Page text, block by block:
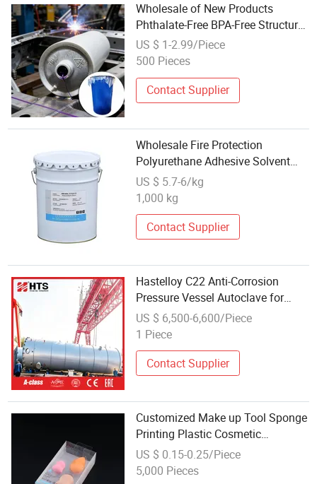
Wholesale of New Products
Phthalate-Free BPA-Free Structural
Structural Adhesive Tape for
Battery Pack
US $ 1-2.99/Piece
500 Pieces
Contact Supplier
Wholesale Fire Protection
Polyurethane Adhesive Solvent
Based for Power Battery
Packaging
US $ 5.7-6/kg
1,000 kg
Contact Supplier
Hastelloy C22 Anti-Corrosion
Pressure Vessel Autoclave for
Lithium Battery Electrolyte
Synthesis High Sealing No
US $ 6,500-6,600/Piece
1 Piece
Contact Supplier
Customized Make up Tool Sponge
Printing Plastic Cosmetic
Packaging with inner blister
US $ 0.15-0.25/Piece
5,000 Pieces